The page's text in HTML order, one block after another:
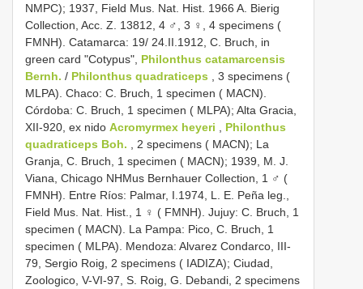
NMPC); 1937, Field Mus. Nat. Hist. 1966 A. Bierig
Collection, Acc. Z. 13812, 4 ♂, 3 ♀, 4 specimens (
FMNH). Catamarca: 19/ 24.II.1912, C. Bruch, in
green card "Cotypus", Philonthus catamarcensis
Bernh. / Philonthus quadraticeps , 3 specimens (
MLPA). Chaco: C. Bruch, 1 specimen ( MACN).
Córdoba: C. Bruch, 1 specimen ( MLPA); Alta Gracia,
XII-920, ex nido Acromyrmex heyeri
Philonthus
quadraticeps Boh. , 2 specimens ( MACN); La
Granja, C. Bruch, 1 specimen ( MACN); 1939, M. J.
Viana, Chicago NHMus Bernhauer Collection, 1 ♂ (
FMNH). Entre Ríos: Palmar, I.1974, L. E. Peña leg.,
Field Mus. Nat. Hist., 1 ♀ ( FMNH). Jujuy: C. Bruch, 1
specimen ( MACN). La Pampa: Pico, C. Bruch, 1
specimen ( MLPA). Mendoza: Alvarez Condarco, III-
79, Sergio Roig, 2 specimens ( IADIZA); Ciudad,
Zoologico, V-VI-97, S. Roig, G. Debandi, 2 specimens